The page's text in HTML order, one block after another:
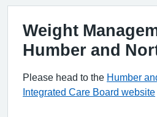
Weight
Humber and
Please head to the Humber
Integrated Care Board website